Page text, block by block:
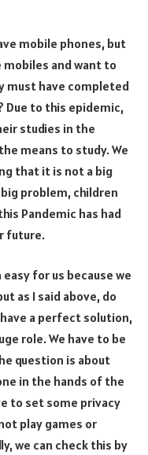
mobile phones, but
and want to
must have completed
Due to this epidemic,
studies in the
means to study. We
that it is not a big
problem, children
Pandemic has had
future.
for us because we
as I said above, do
a perfect solution,
role. We have to be
question is about
in the hands of the
to set some privacy
play games or
we can check this by